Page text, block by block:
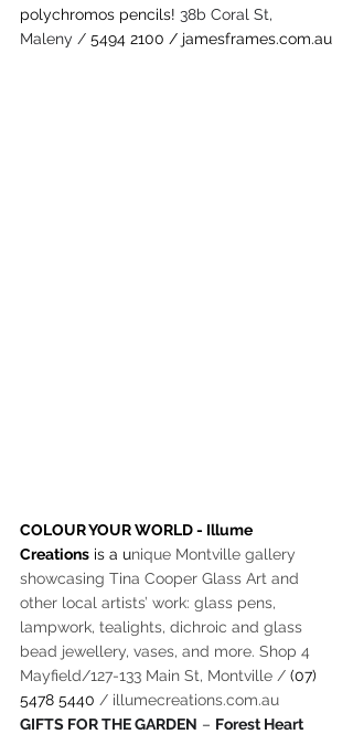
polychromos pencils! 38b Coral St,
Maleny / 5494 2100 / jamesframes.com.au
COLOUR YOUR WORLD - Illume
Creations is a unique Montville gallery
showcasing Tina Cooper Glass Art and
other local artists’ work: glass pens,
lampwork, tealights, dichroic and glass
bead jewellery, vases, and more. Shop 4
Mayfield/127-133 Main St, Montville / (07)
5478 5440 / illumecreations.com.au
GIFTS FOR THE GARDEN – Forest Heart